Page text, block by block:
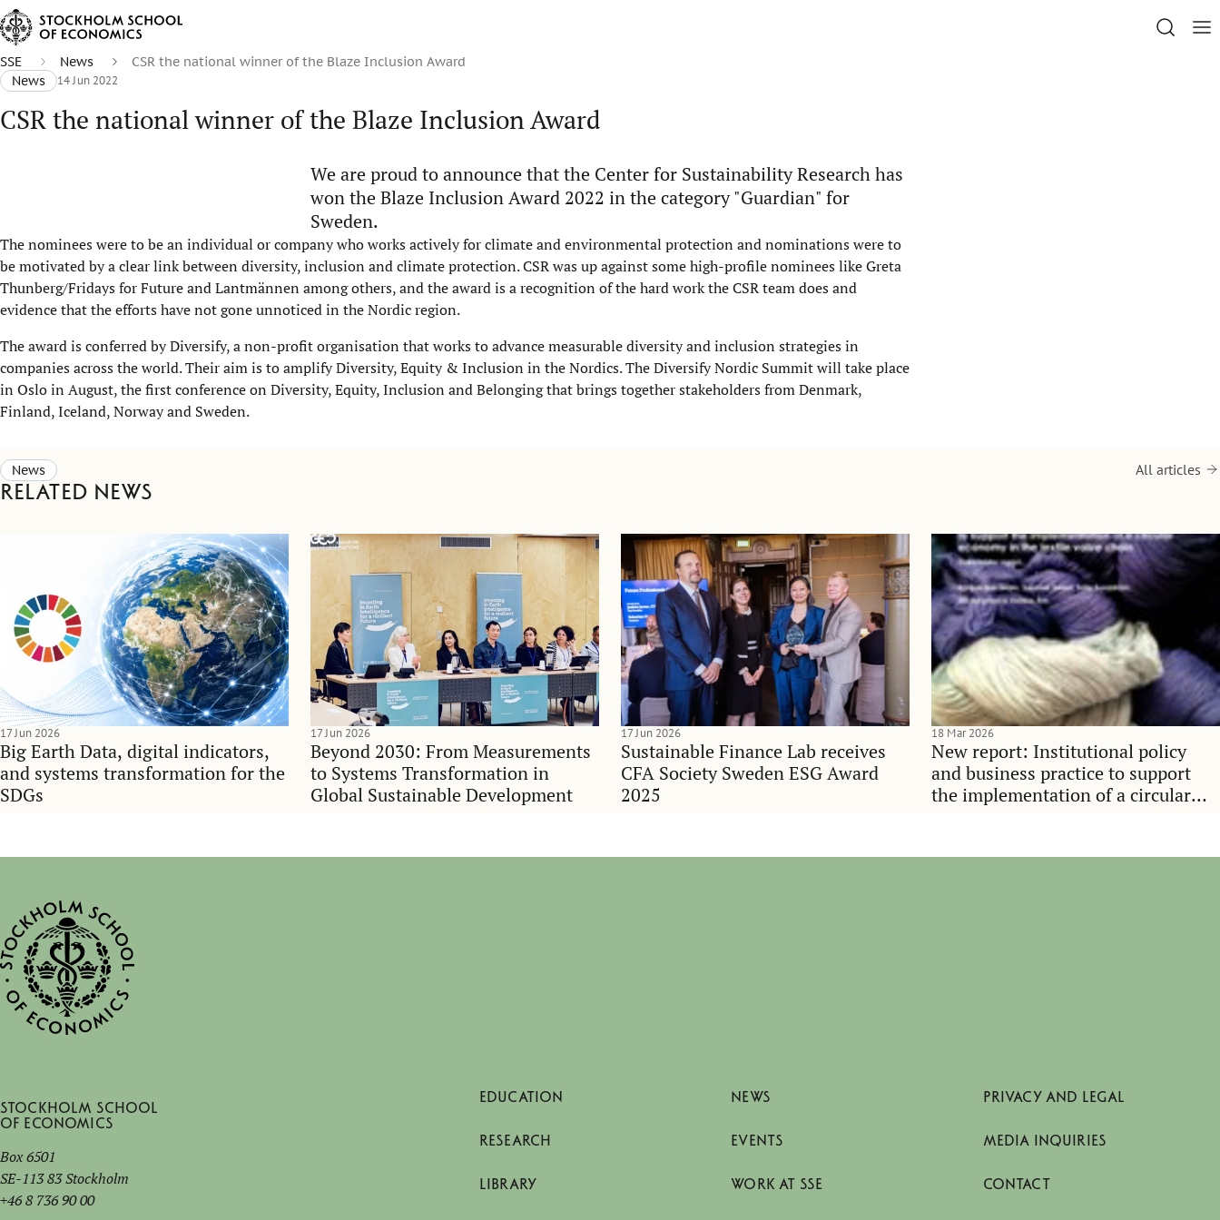
SSE News
CSR the national winner of the Blaze Inclusion Award
News
14 Jun 2022
CSR the national winner of the Blaze Inclusion Award
We are proud to announce that the Center for Sustainability Research has
won the Blaze Inclusion Award 2022 in the category "Guardian" for
Sweden.
The nominees were to be an individual or company who works actively for climate and environmental protection and nominations were to
be motivated by a clear link between diversity, inclusion and climate protection. CSR was up against some high-profile nominees like Greta
Thunberg/Fridays for Future and Lantmännen among others, and the award is a recognition of the hard work the CSR team does and
evidence that the efforts have not gone unnoticed in the Nordic region.
The award is conferred by Diversify, a non-profit organisation that works to advance measurable diversity and inclusion strategies in
companies across the world. Their aim is to amplify Diversity, Equity & Inclusion in the Nordics. The Diversify Nordic Summit will take place
in Oslo in August, the first conference on Diversity, Equity, Inclusion and Belonging that brings together stakeholders from Denmark,
Finland, Iceland, Norway and Sweden.
News
Related news
All articles
Big Earth Data, digital indicators,
and systems transformation for the
SDGs
17 Jun 2026
Beyond 2030: From Measurements
to Systems Transformation in
Global Sustainable Development
17 Jun 2026
Sustainable Finance Lab receives
CFA Society Sweden ESG Award
2025
17 Jun 2026
New report: Institutional policy
and business practice to support
the implementation of a circular
18 Mar 2026
Stockholm School
of Economics
Box 6501
SE-113 83 Stockholm
+46 8 736 90 00
EDUCATION
RESEARCH
LIBRARY
NEWS
EVENTS
WORK AT SSE
PRIVACY AND LEGAL
MEDIA INQUIRIES
CONTACT